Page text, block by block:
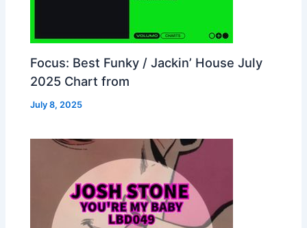
Focus: Best Funky / Jackin’ House July
2025 Chart from
July 8, 2025